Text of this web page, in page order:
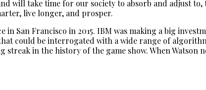
will take time for our society to absorb and adjust
live longer, and prosper.
San Francisco in 2015. IBM was making a big
could be interrogated with a wide range of
streak in the history of the game show. When Watson